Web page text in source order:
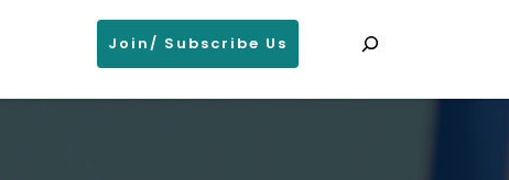
Join/ Subscribe Us